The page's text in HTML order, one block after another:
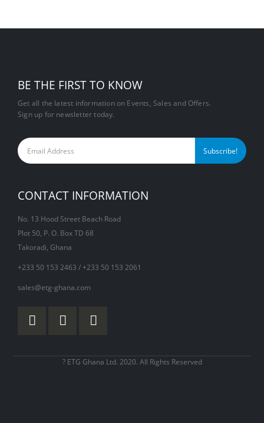
BE THE FIRST TO KNOW
Get all the latest information on Events, Sales and Offers.
Sign up for newsletter today.
CONTACT INFORMATION
No. 13 Hood Street Beach Road
Plot 50, P. O. Box TD 68
Takoradi, Ghana
+233 50 153 2463 / +233 50 153 2061
sales@etg-ghana.com
? ETG Ghana Ltd. 2020. All Rights Reserved